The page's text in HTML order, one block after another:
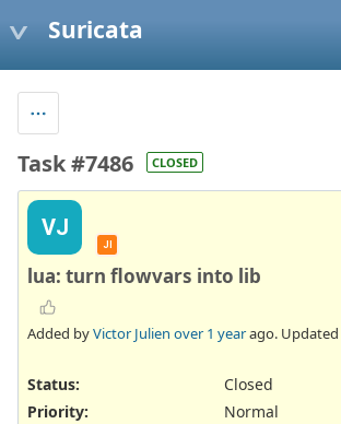
Suricata
Task #7486 CLOSED
VJ
JI
lua: turn flowvars into lib
Added byVictor Julien over 1 yearago. Updated
Status:
Closed
Priority:
Normal